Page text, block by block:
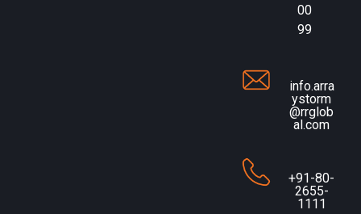
00
99
info.arra
ystorm
@rrglob
al.com
+91-80-
2655-
1111